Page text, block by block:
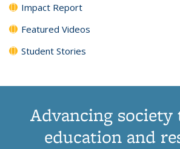
Impact Report
Featured Videos
Student Stories
Advancing
education and